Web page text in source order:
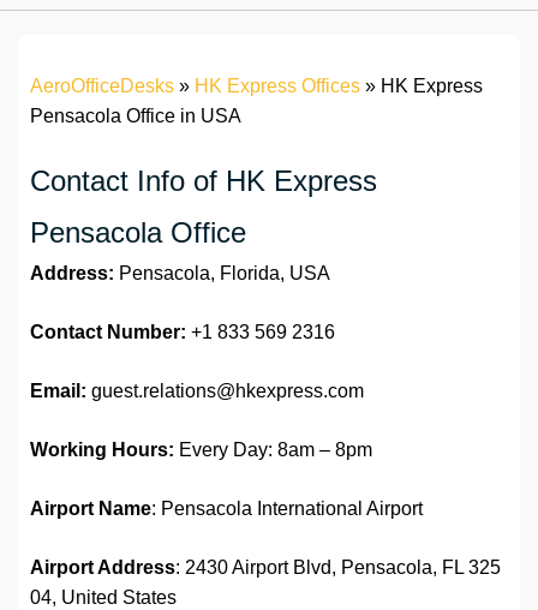
AeroOfficeDesks » HK Express Offices » HK Express
Pensacola Office in USA
Contact Info of HK Express
Pensacola Office
Address: Pensacola, Florida, USA
Contact Number: +1 833 569 2316
Email: guest.relations@hkexpress.com
Working Hours: Every Day: 8am – 8pm
Airport Name: Pensacola International Airport
Airport Address: 2430 Airport Blvd, Pensacola, FL 325
04, United States